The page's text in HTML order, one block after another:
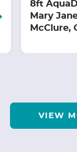
8ft
Mary
McClure,
VIEW